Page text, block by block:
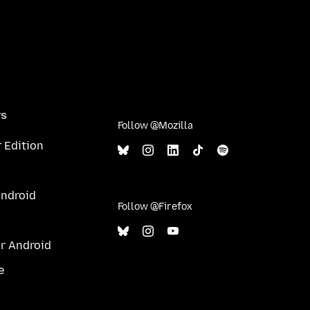
Edition
Android
Follow @Mozilla
Follow @Firefox